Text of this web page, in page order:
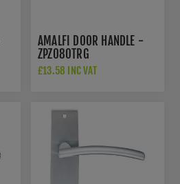
AMALFI DOOR HANDLE -
ZPZ080TRG
£13.58 INC VAT